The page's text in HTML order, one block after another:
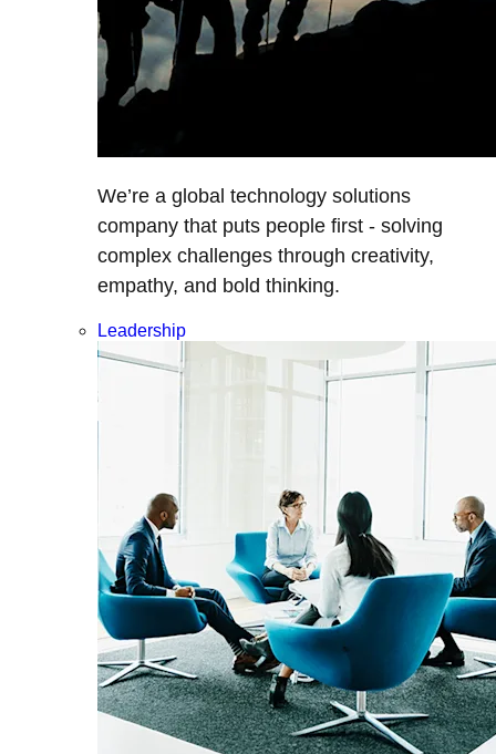
We’re a global technology solutions
company that puts people first - solving
complex challenges through creativity,
empathy, and bold thinking.
Leadership